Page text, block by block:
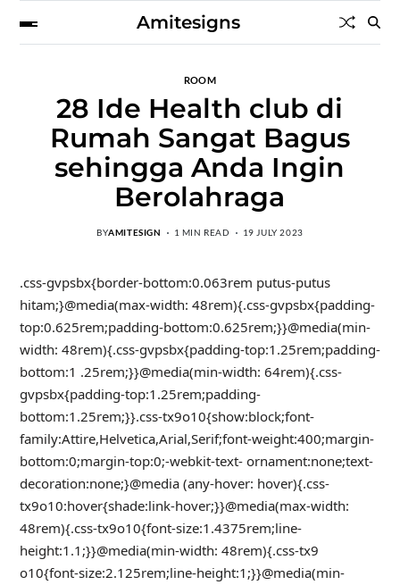
Amitesigns
ROOM
28 Ide Health club di
Rumah Sangat Bagus
sehingga Anda Ingin
Berolahraga
BYAMITESIGN 1 MIN READ 19 JULY 2023
.css-gvpsbx{border-bottom:0.063rem putus-putus
hitam;}@media(max-width: 48rem){.css-gvpsbx{padding-
top:0.625rem;padding-bottom:0.625rem;}}@media(min-
width: 48rem){.css-gvpsbx{padding-top:1.25rem;padding-
bottom:1 .25rem;}}@media(min-width: 64rem){.css-
gvpsbx{padding-top:1.25rem;padding-
bottom:1.25rem;}}.css-tx9o10{show:block;font-
family:Attire,Helvetica,Arial,Serif;font-weight:400;margin-
bottom:0;margin-top:0;-webkit-text- ornament:none;text-
decoration:none;}@media (any-hover: hover){.css-
tx9o10:hover{shade:link-hover;}}@media(max-width:
48rem){.css-tx9o10{font-size:1.4375rem;line-
height:1.1;}}@media(min-width: 48rem){.css-tx9
o10{font-size:2.125rem;line-height:1;}}@media(min-